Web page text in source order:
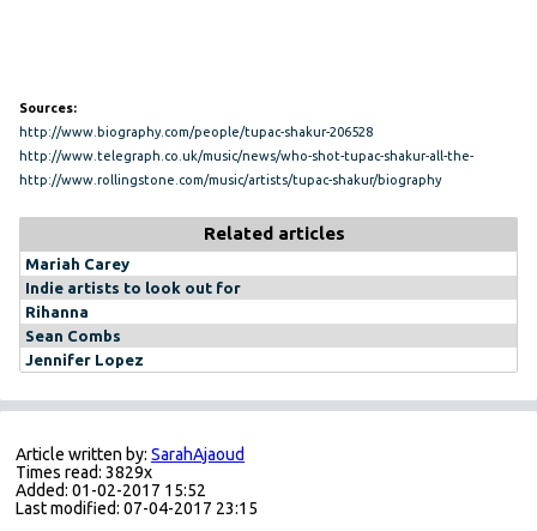
Sources:
http://www.biography.com/people/tupac-shakur-206528
http://www.telegraph.co.uk/music/news/who-shot-tupac-shakur-all-the-
theories-about-the-unsolved-murder/
http://www.rollingstone.com/music/artists/tupac-shakur/biography
Related articles
Mariah Carey
Indie artists to look out for
Rihanna
Sean Combs
Jennifer Lopez
Article written by: SarahAjaoud
Times read: 3829x
Added: 01-02-2017 15:52
Last modified: 07-04-2017 23:15